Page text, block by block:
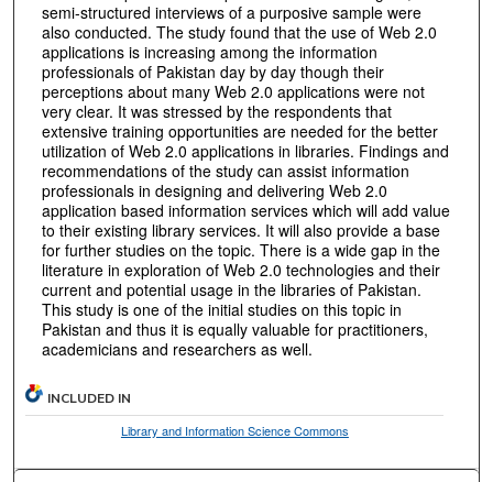
semi-structured interviews of a purposive sample were
also conducted. The study found that the use of Web 2.0
applications is increasing among the information
professionals of Pakistan day by day though their
perceptions about many Web 2.0 applications were not
very clear. It was stressed by the respondents that
extensive training opportunities are needed for the better
utilization of Web 2.0 applications in libraries. Findings and
recommendations of the study can assist information
professionals in designing and delivering Web 2.0
application based information services which will add value
to their existing library services. It will also provide a base
for further studies on the topic. There is a wide gap in the
literature in exploration of Web 2.0 technologies and their
current and potential usage in the libraries of Pakistan.
This study is one of the initial studies on this topic in
Pakistan and thus it is equally valuable for practitioners,
academicians and researchers as well.
INCLUDED IN
Library and Information Science Commons